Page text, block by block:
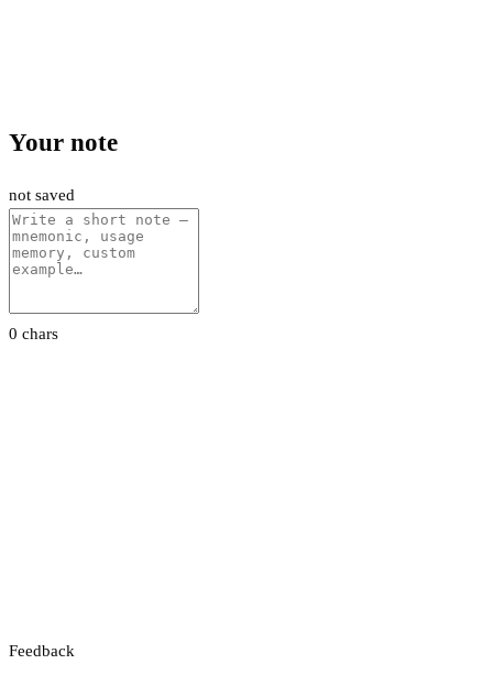
Your note
not saved
0 chars
Feedback